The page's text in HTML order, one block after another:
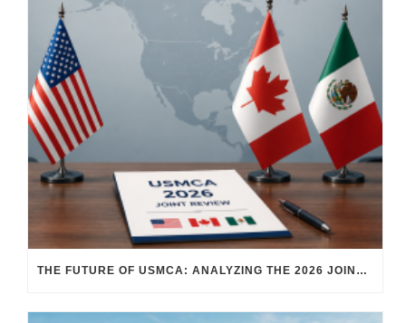
THE FUTURE OF USMCA: ANALYZING THE 2026 JOINT REVIEW – WHAT EACH COUNTRY WANTS AND WHERE THINGS STAND